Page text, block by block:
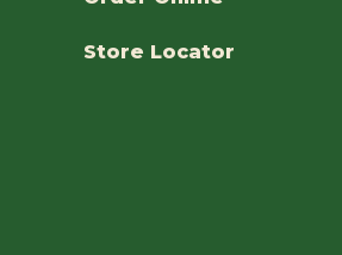
Store Locator